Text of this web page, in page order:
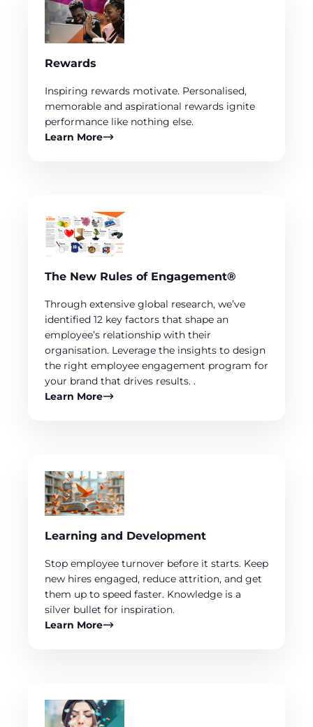
Rewards
Inspiring rewards motivate. Personalised,
memorable and aspirational rewards ignite
performance like nothing else.
Learn More
The New Rules of Engagement®
Through extensive global research, we’ve
identified 12 key factors that shape an
employee’s relationship with their
organisation. Leverage the insights to design
the right employee engagement program for
your brand that drives results. .
Learn More
Learning and Development
Stop employee turnover before it starts. Keep
new hires engaged, reduce attrition, and get
them up to speed faster. Knowledge is a
silver bullet for inspiration.
Learn More